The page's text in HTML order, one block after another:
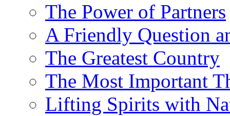
The Power of Partners
A Friendly Question
The Greatest Country
The Most Important
Lifting Spirits with